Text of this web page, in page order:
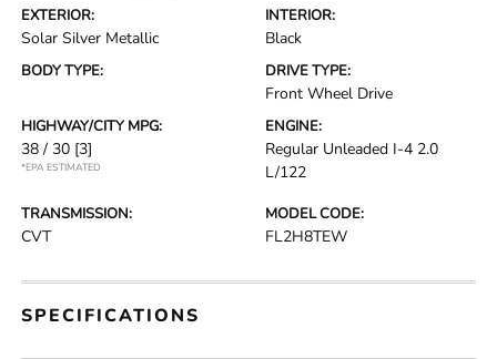
EXTERIOR:
Solar Silver Metallic
INTERIOR:
Black
BODY TYPE: DRIVE TYPE:
Front Wheel Drive
HIGHWAY/CITY MPG:
38 / 30 [3]
*EPA ESTIMATED
ENGINE:
Regular Unleaded I-4 2.0
L/122
TRANSMISSION:
CVT
MODEL CODE:
FL2H8TEW
SPECIFICATIONS